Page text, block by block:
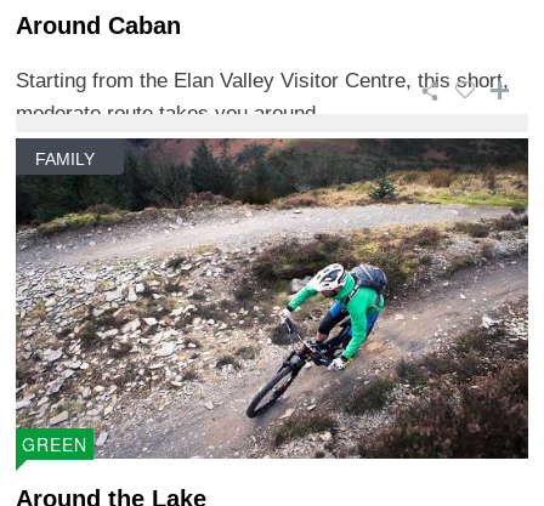
Around Caban
Starting from the Elan Valley Visitor Centre, this short,
moderate route takes you around ...
GREEN
FAMILY
Around the Lake